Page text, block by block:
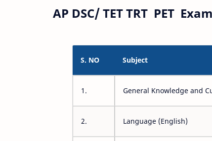
AP DSC/ TET TRT PET
S. NO Subject
1. General Knowledge and
2. Language (English)